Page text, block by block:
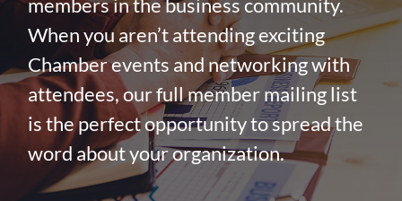
members in the business community.
When you aren’t attending exciting
Chamber events and networking with
attendees, our full member mailing list
is the perfect opportunity to spread the
word about your organization.